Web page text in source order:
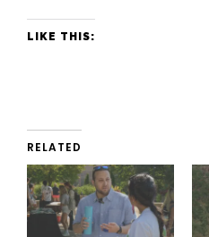
LIKE THIS:
RELATED